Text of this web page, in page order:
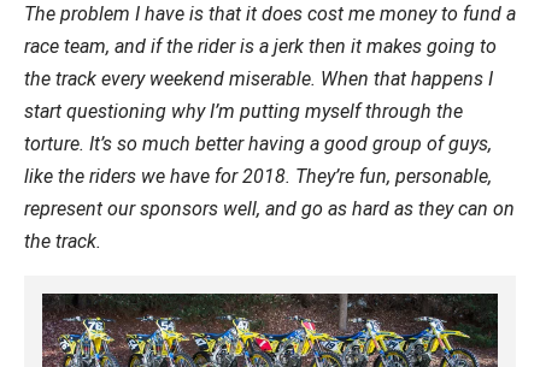
The problem I have is that it does cost me money to fund a
race team, and if the rider is a jerk then it makes going to
the track every weekend miserable. When that happens I
start questioning why I’m putting myself through the
torture. It’s so much better having a good group of guys,
like the riders we have for 2018. They’re fun, personable,
represent our sponsors well, and go as hard as they can on
the track.